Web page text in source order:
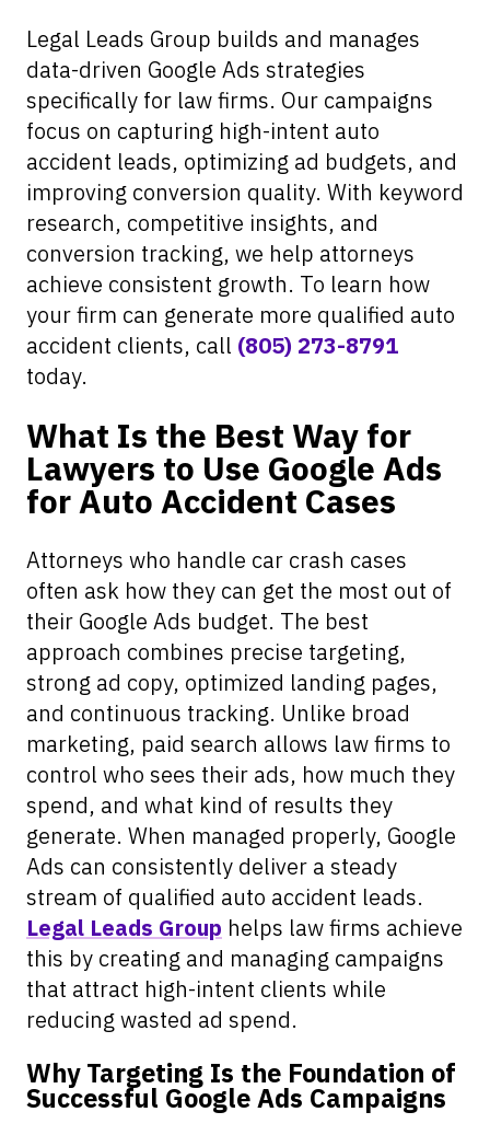
Legal Leads Group builds and manages
data-driven Google Ads strategies
specifically for law firms. Our campaigns
focus on capturing high-intent auto
accident leads, optimizing ad budgets, and
improving conversion quality. With keyword
research, competitive insights, and
conversion tracking, we help attorneys
achieve consistent growth. To learn how
your firm can generate more qualified auto
accident clients, call (805) 273-8791
today.
What Is the Best Way for
Lawyers to Use Google Ads
for Auto Accident Cases
Attorneys who handle car crash cases
often ask how they can get the most out of
their Google Ads budget. The best
approach combines precise targeting,
strong ad copy, optimized landing pages,
and continuous tracking. Unlike broad
marketing, paid search allows law firms to
control who sees their ads, how much they
spend, and what kind of results they
generate. When managed properly, Google
Ads can consistently deliver a steady
stream of qualified auto accident leads.
Legal Leads Group helps law firms achieve
this by creating and managing campaigns
that attract high-intent clients while
reducing wasted ad spend.
Why Targeting Is the Foundation of
Successful Google Ads Campaigns